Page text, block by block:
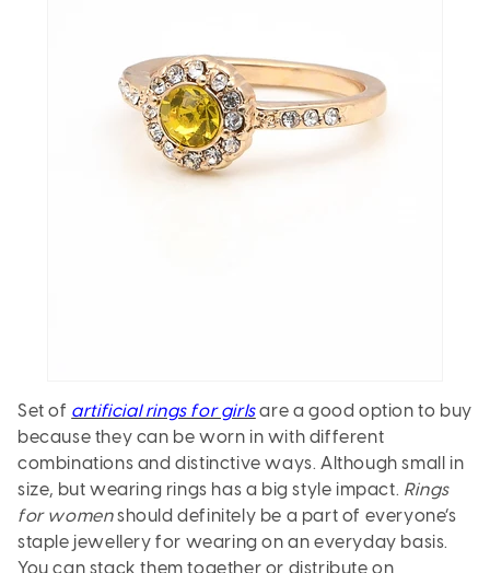
Set of artificial rings for girlsare a good option to buy
because they can be worn in with different
combinations and distinctive ways. Although small in
size, but wearing rings has a big style impact. Rings
for womenshould definitely be a part of everyone’s
staple jewellery for wearing on an everyday basis.